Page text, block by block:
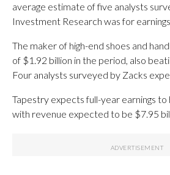
average estimate of five analysts
Investment Research was for
The maker of high-end shoes and
of $1.92 billion in the period, also
Four analysts surveyed by Zacks
Tapestry expects full-year earnings
with revenue expected to be $7.95